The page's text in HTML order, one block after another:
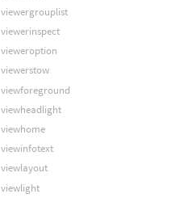
viewergrouplist
viewerinspect
vieweroption
viewerstow
viewforeground
viewheadlight
viewhome
viewinfotext
viewlayout
viewlight